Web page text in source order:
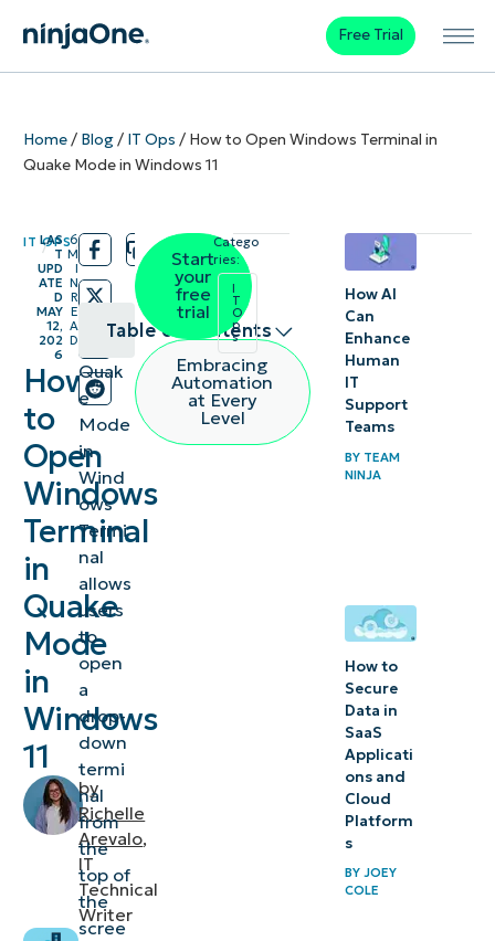
Free Trial
Home/ Blog/ IT Ops / How to Open Windows Terminal in
Quake Mode in Windows 11
IT OPS
/
LAS
T
UPD
ATE
D
MAY
12,
202
6
/
6
M
I
N
R
E
A
D
How
to
Open
Windows
Terminal
in
Quake
Mode
in
Windows
11
by
Richelle
Arevalo,
IT
Technical
Writer
Table of contents
How to
enable
Quake
Windows
Terminal
Things
to
out for
considerations
Quak
e
Mode
in
Wind
ows
Termi
nal
allows
users
to
open
a
drop-
down
termi
nal
from
the
top of
the
scree
Start
your
free
trial
Embracing
Automation
at Every
Level
Catego
ries:
I
T
O
p
s
How AI
Can
Enhance
Human
IT
Support
Teams
BY TEAM
NINJA
How to
Secure
Data in
SaaS
Applicati
ons and
Cloud
Platform
s
BY JOEY
COLE